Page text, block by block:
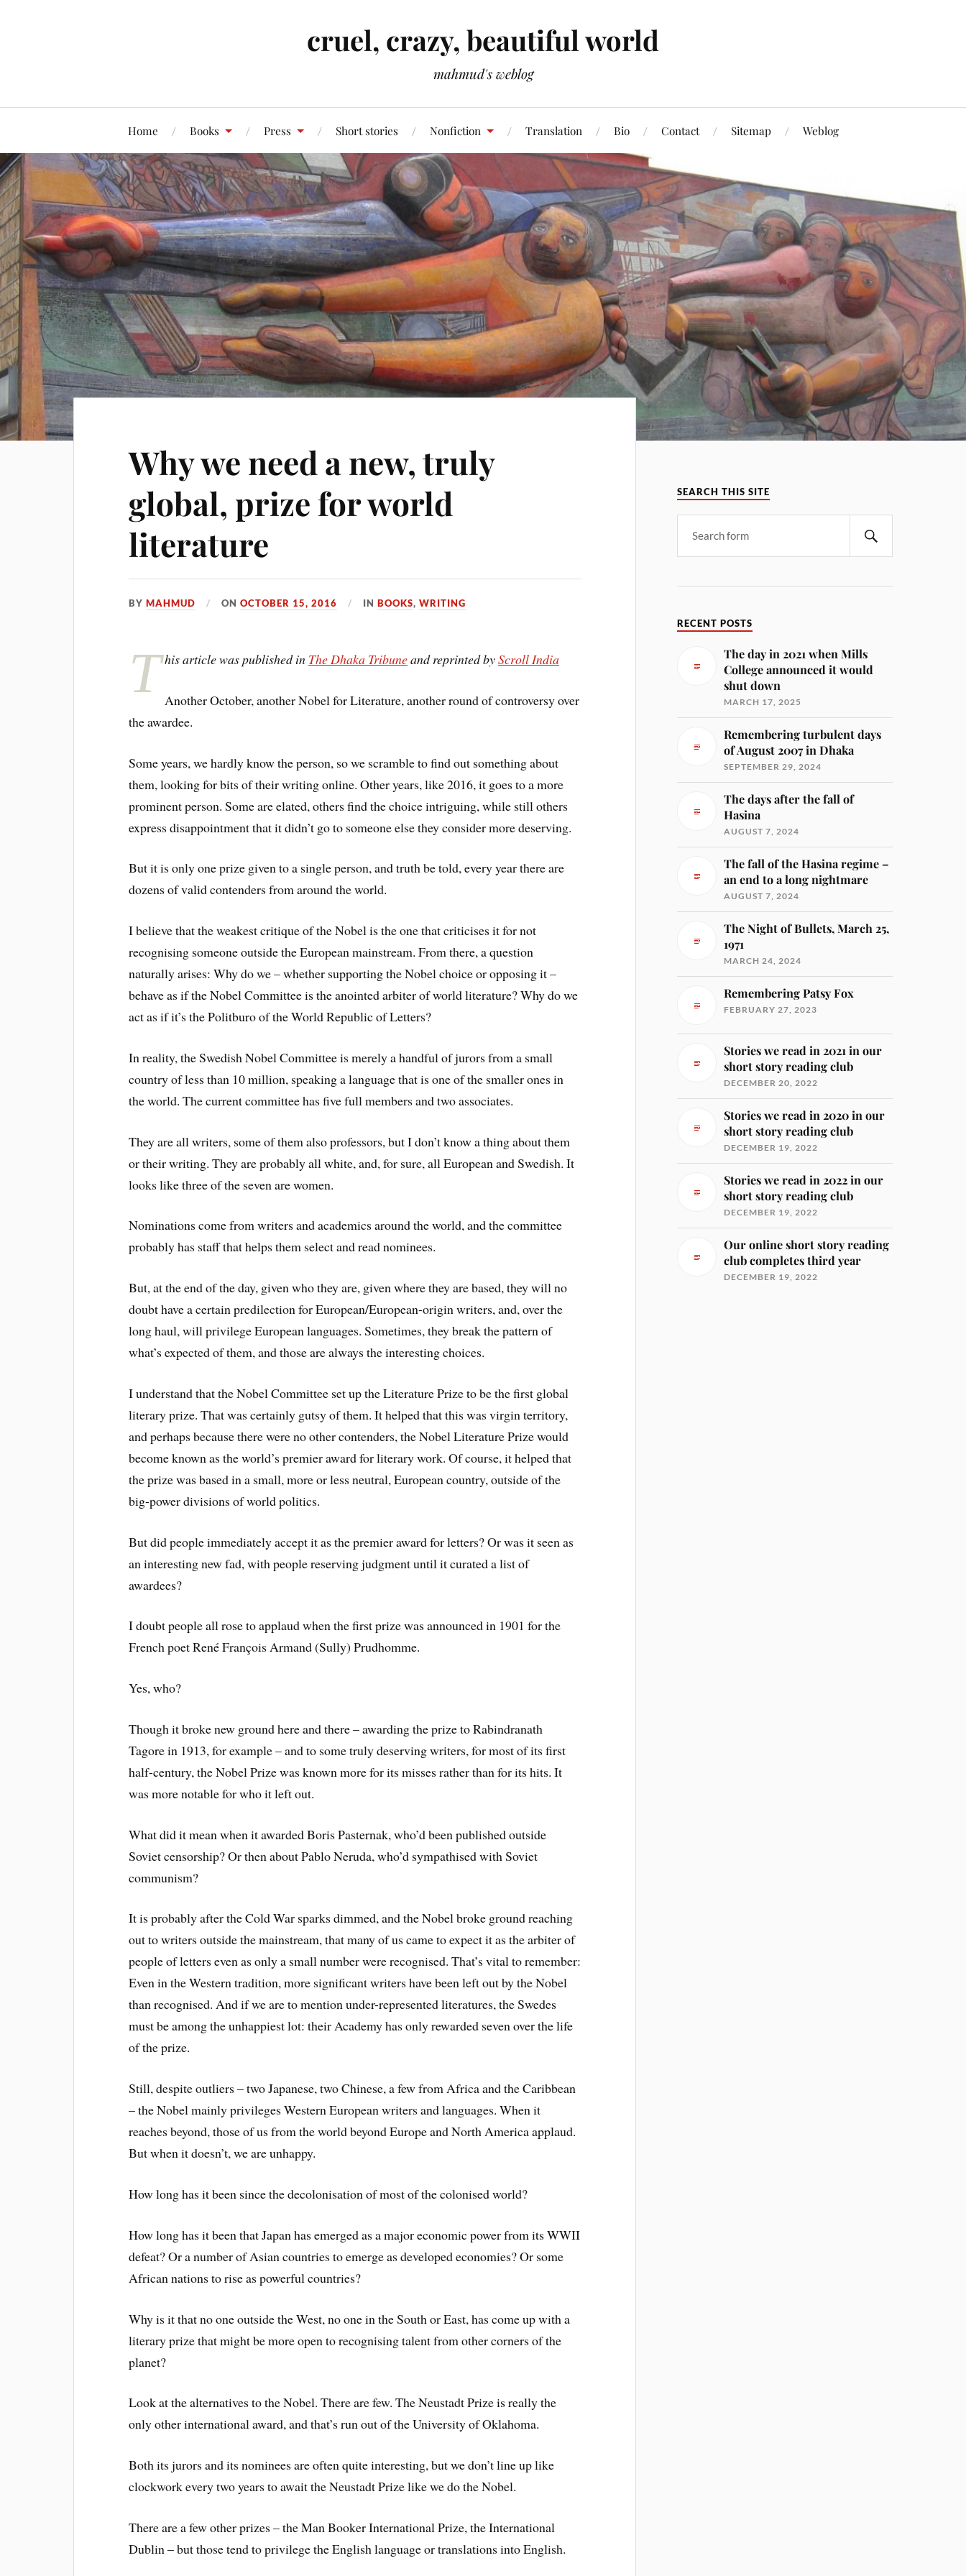
cruel, crazy, beautiful world
mahmud's weblog
Home Books Press Short stories Nonfiction Translation Bio Contact Sitemap Weblog
Why we need a new, truly
global, prize for world
literature
BYMAHMUD ONOCTOBER 15, 2016 INBOOKS,WRITING
T his article was published in The Dhaka Tribuneand reprinted byScroll India
Another October, another Nobel for Literature, another round of controversy over
the awardee.
Some years, we hardly know the person, so we scramble to find out something about
them, looking for bits of their writing online. Other years, like 2016, it goes to a more
prominent person. Some are elated, others find the choice intriguing, while still others
express disappointment that it didn’t go to someone else they consider more deserving.
But it is only one prize given to a single person, and truth be told, every year there are
dozens of valid contenders from around the world.
I believe that the weakest critique of the Nobel is the one that criticises it for not
recognising someone outside the European mainstream. From there, a question
naturally arises: Why do we – whether supporting the Nobel choice or opposing it –
behave as if the Nobel Committee is the anointed arbiter of world literature? Why do we
act as if it’s the Politburo of the World Republic of Letters?
In reality, the Swedish Nobel Committee is merely a handful of jurors from a small
country of less than 10 million, speaking a language that is one of the smaller ones in
the world. The current committee has five full members and two associates.
They are all writers, some of them also professors, but I don’t know a thing about them
or their writing. They are probably all white, and, for sure, all European and Swedish. It
looks like three of the seven are women.
Nominations come from writers and academics around the world, and the committee
probably has staff that helps them select and read nominees.
But, at the end of the day, given who they are, given where they are based, they will no
doubt have a certain predilection for European/European-origin writers, and, over the
long haul, will privilege European languages. Sometimes, they break the pattern of
what’s expected of them, and those are always the interesting choices.
I understand that the Nobel Committee set up the Literature Prize to be the first global
literary prize. That was certainly gutsy of them. It helped that this was virgin territory,
and perhaps because there were no other contenders, the Nobel Literature Prize would
become known as the world’s premier award for literary work. Of course, it helped that
the prize was based in a small, more or less neutral, European country, outside of the
big-power divisions of world politics.
But did people immediately accept it as the premier award for letters? Or was it seen as
an interesting new fad, with people reserving judgment until it curated a list of
awardees?
I doubt people all rose to applaud when the first prize was announced in 1901 for the
French poet René François Armand (Sully) Prudhomme.
Yes, who?
Though it broke new ground here and there – awarding the prize to Rabindranath
Tagore in 1913, for example – and to some truly deserving writers, for most of its first
half-century, the Nobel Prize was known more for its misses rather than for its hits. It
was more notable for who it left out.
What did it mean when it awarded Boris Pasternak, who’d been published outside
Soviet censorship? Or then about Pablo Neruda, who’d sympathised with Soviet
communism?
It is probably after the Cold War sparks dimmed, and the Nobel broke ground reaching
out to writers outside the mainstream, that many of us came to expect it as the arbiter of
people of letters even as only a small number were recognised. That’s vital to remember:
Even in the Western tradition, more significant writers have been left out by the Nobel
than recognised. And if we are to mention under-represented literatures, the Swedes
must be among the unhappiest lot: their Academy has only rewarded seven over the life
of the prize.
Still, despite outliers – two Japanese, two Chinese, a few from Africa and the Caribbean
– the Nobel mainly privileges Western European writers and languages. When it
reaches beyond, those of us from the world beyond Europe and North America applaud.
But when it doesn’t, we are unhappy.
How long has it been since the decolonisation of most of the colonised world?
How long has it been that Japan has emerged as a major economic power from its WWII
defeat? Or a number of Asian countries to emerge as developed economies? Or some
African nations to rise as powerful countries?
Why is it that no one outside the West, no one in the South or East, has come up with a
literary prize that might be more open to recognising talent from other corners of the
planet?
Look at the alternatives to the Nobel. There are few. The Neustadt Prize is really the
only other international award, and that’s run out of the University of Oklahoma.
Both its jurors and its nominees are often quite interesting, but we don’t line up like
clockwork every two years to await the Neustadt Prize like we do the Nobel.
There are a few other prizes – the Man Booker International Prize, the International
Dublin – but those tend to privilege the English language or translations into English.
SEARCH THIS SITE
RECENT POSTS
The day in 2021 when Mills
College announced it would
shut down
MARCH 17, 2025
Remembering turbulent days
of August 2007 in Dhaka
SEPTEMBER 29, 2024
The days after the fall of
Hasina
AUGUST 7, 2024
The fall of the Hasina regime –
an end to a long nightmare
AUGUST 7, 2024
The Night of Bullets, March 25,
1971
MARCH 24, 2024
Remembering Patsy Fox
FEBRUARY 27, 2023
Stories we read in 2021 in our
short story reading club
DECEMBER 20, 2022
Stories we read in 2020 in our
short story reading club
DECEMBER 19, 2022
Stories we read in 2022 in our
short story reading club
DECEMBER 19, 2022
Our online short story reading
club completes third year
DECEMBER 19, 2022